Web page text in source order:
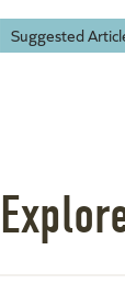
Suggested